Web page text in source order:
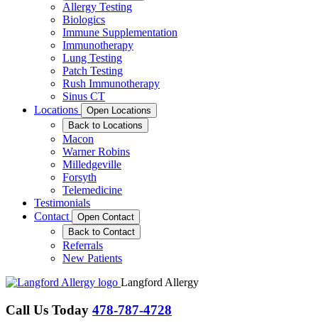
Allergy Testing
Biologics
Immune Supplementation
Immunotherapy
Lung Testing
Patch Testing
Rush Immunotherapy
Sinus CT
Locations
Open Locations
Back to Locations
Macon
Warner Robins
Milledgeville
Forsyth
Telemedicine
Testimonials
Contact
Open Contact
Back to Contact
Referrals
New Patients
Langford Allergy
Call Us Today 478-787-4728